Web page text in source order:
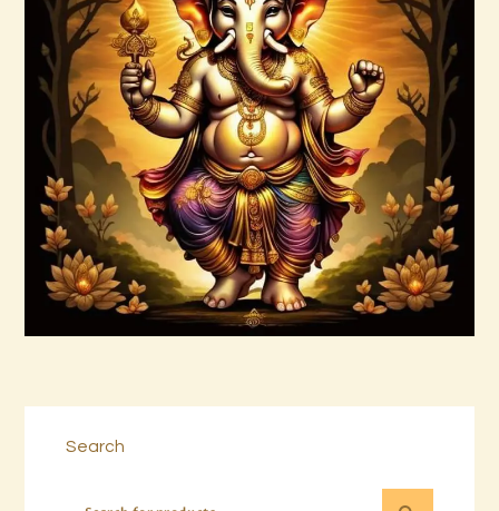
999 Frequency Unconditional Love
$30.00
Search